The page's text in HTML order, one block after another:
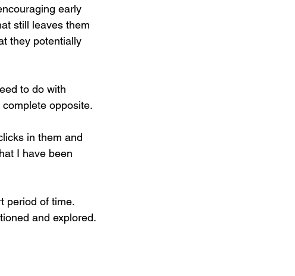
early
still leaves them
they potentially
to do with
opposite.
in them and
I have been
period of time.
and explored.